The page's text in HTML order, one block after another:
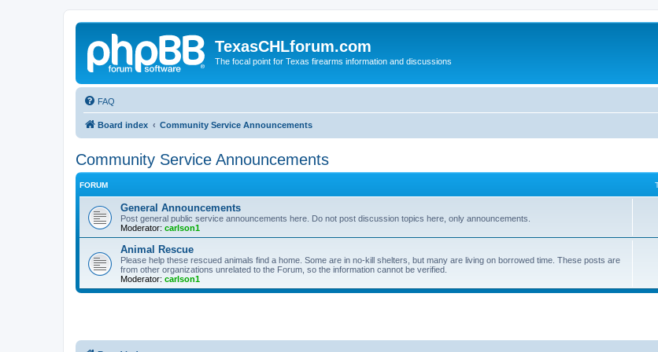
TexasCHLforum.com
The focal point for Texas firearms information and discussions
FAQ
Board index Community Service Announcements
Community Service Announcements
FORUM
General Announcements
Post general public service announcements here. Do not post discussion topics here, only announcements.
Moderator: carlson1
Animal Rescue
Please help these rescued animals find a home. Some are in no-kill shelters, but many are living on borrowed time. These posts are
from other organizations unrelated to the Forum, so the information cannot be verified.
Moderator: carlson1